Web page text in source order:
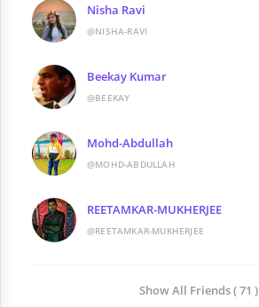
Nisha Ravi
@NISHA-RAVI
Beekay Kumar
@BEEKAY
Mohd-Abdullah
@MOHD-ABDULLAH
REETAMKAR-MUKHERJEE
@REETAMKAR-MUKHERJEE
Show All Friends ( 71 )